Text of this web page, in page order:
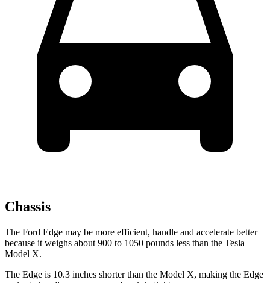
Chassis
The Ford Edge may be more efficient, handle and accelerate better
because it weighs about 900 to 1050 pounds less than the Tesla
Model X.
The Edge is 10.3 inches shorter than the Model X, making the Edge